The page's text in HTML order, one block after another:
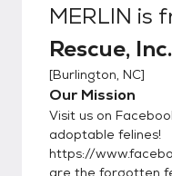
and to their
11-12 weeks of
regardless of
FVRCP kitten
***Adoption fees
***Please note
back if they do
MERLIN is
Rescue, Inc.
[Burlington, NC]
Our Mission
Visit us on
adoptable felines!
https://
are the forgotten